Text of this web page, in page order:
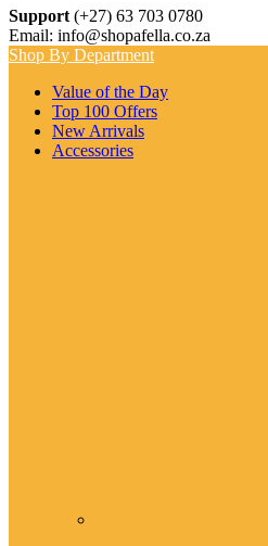
Support (+27) 63 703 0780
Email: info@shopafella.co.za
Shop By Department
Value of the Day
Top 100 Offers
New Arrivals
Accessories